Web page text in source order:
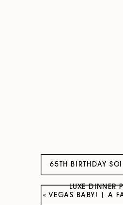
65TH BIRTHDAY
LUXE DINNER
« VEGAS BABY! | A